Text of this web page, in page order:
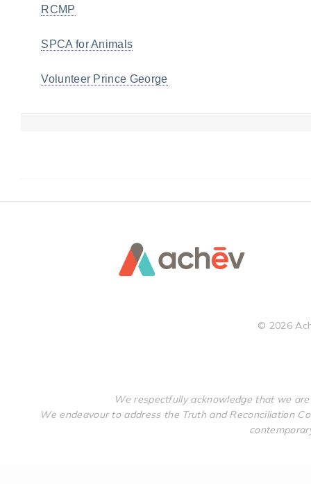
RCMP
SPCA for Animals
Volunteer Prince George
© 2026
We respectfully acknowledge that we
We endeavour to address the Truth and Reconciliation